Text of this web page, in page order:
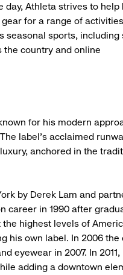
Athleta strives to help
for a range of
seasonal sports, including
country and online
for his modern
label’s acclaimed
anchored in the
by Derek Lam and
career in 1990 after
highest levels of
his own label. In 2006 the
eyewear in 2007. In 2011,
adding a downtown